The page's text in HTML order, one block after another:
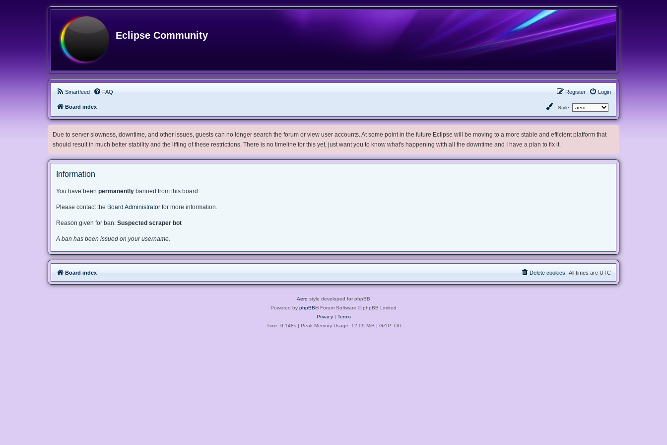
Eclipse Community
Smartfeed FAQ Login
Register
Board index Style:
Due to server slowness, downtime, and other issues, guests can no longer search the forum or view user accounts. At some point in the future Eclipse will be moving to a more stable and efficient platform that
should result in much better stability and the lifting of these restrictions. There is no timeline for this yet, just want you to know what's happening with all the downtime and I have a plan to fix it.
Information
You have been permanently banned from this board.
Please contact the Board Administrator for more information.
Reason given for ban: Suspected scraper bot
A ban has been issued on your username.
Board index All times are UTC
Delete cookies
Aero style developed for phpBB
Powered by phpBB® Forum Software © phpBB Limited
Privacy| Terms
Time: 0.148s| Peak Memory Usage: 12.09 MiB | GZIP: Off